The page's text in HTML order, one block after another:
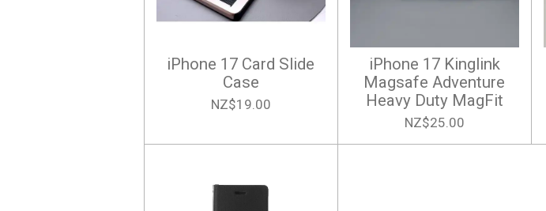
iPhone 17 Card Slide
Case
NZ$19.00
iPhone 17 Kinglink
Magsafe Adventure
Heavy Duty MagFit
NZ$25.00